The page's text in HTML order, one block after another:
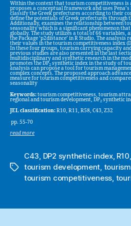
Within the context that tourism competitiveness is
proposes a conceptual framework and uses Pena’s
classify the Greek prefectures according to their
define the potentials of Greek prefectures through
Additionally, examines the relationship between
seasonality which is a significant phenomenon
globally. The study utilizes a total of 66 variables,
the Package ‘p2distance’ in R Studio. The
their values in the tourism competitiveness index
In these four groups, tourism carrying capacity
previous studies are also presented in the last
multidisciplinary and synthetic research in the
promotes the DP2 synthetic index in the study of
analysis can propose a tool for tourism
complex concepts. The proposed approach
measure for tourism competitiveness and
seasonality
Keywords:tourism competitiveness, tourism
regional and tourism development, DP2 synthetic
JEL classification:R10, R11, R58, C43, Z32
pp. 55-70
read more
Tags
C43, DP2 synthetic index, R10,
tourism development,
tourism competitiveness,